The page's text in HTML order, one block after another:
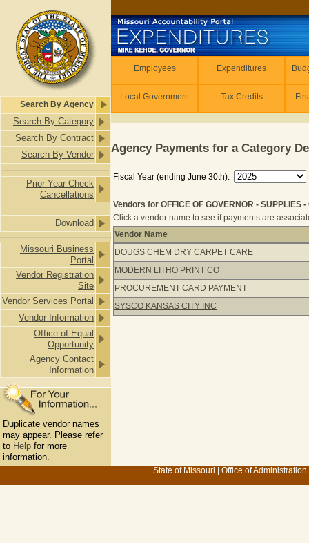
Search By Agency
Search By Category
Search By Contract
Search By Vendor
Prior Year Check
Cancellations
Download
Missouri Business
Portal
Vendor Registration
Site
Vendor Services Portal
Vendor Information
Office of Equal
Opportunity
Agency Contact
Information
Duplicate vendor names
may appear. Please refer
to Help for more
information.
Employees Expenditures
Local Government Tax Credits
Agency Payments for a Category
Fiscal Year (ending June 30th):
Vendors for OFFICE OF GOVERNOR - SUPPLIES
Click a vendor name to see if payments are
Vendors for OFFICE OF
Vendor Name
DOUGS CHEM DRY CARPET CARE
MODERN LITHO PRINT CO
PROCUREMENT CARD PAYMENT
SYSCO KANSAS CITY INC
State of Missouri Office of Administration